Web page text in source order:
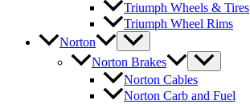
Triumph Wheels & Tires
Triumph Wheel Rims
Norton
Norton Brakes
Norton Cables
Norton Carb and Fuel